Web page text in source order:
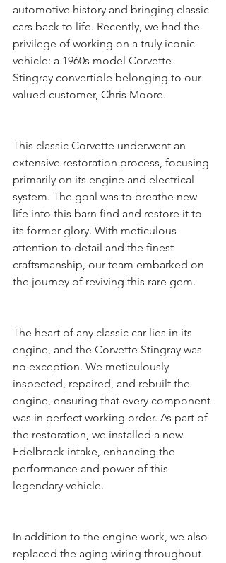
automotive history and bringing classic
cars back to life. Recently, we had the
privilege of working on a truly iconic
vehicle: a 1960s model Corvette
Stingray convertible belonging to our
valued customer, Chris Moore.
This classic Corvette underwent an
extensive restoration process, focusing
primarily on its engine and electrical
system. The goal was to breathe new
life into this barn find and restore it to
its former glory. With meticulous
attention to detail and the finest
craftsmanship, our team embarked on
the journey of reviving this rare gem.
The heart of any classic car lies in its
engine, and the Corvette Stingray was
no exception. We meticulously
inspected, repaired, and rebuilt the
engine, ensuring that every component
was in perfect working order. As part of
the restoration, we installed a new
Edelbrock intake, enhancing the
performance and power of this
legendary vehicle.
In addition to the engine work, we also
replaced the aging wiring throughout